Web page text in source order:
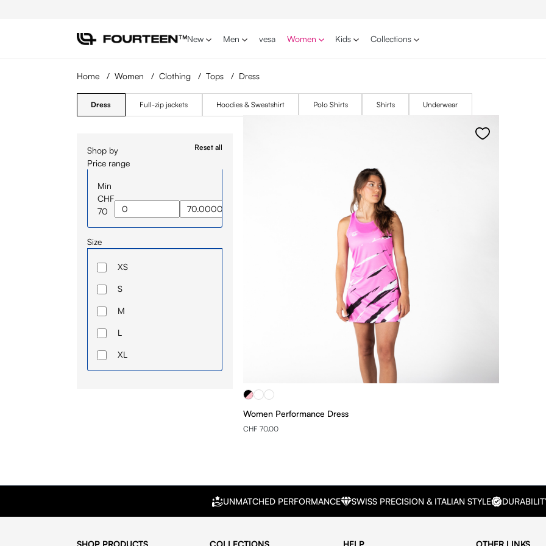
New Men vesa Women Kids Collections
Home / Women / Clothing / Tops / Dress
Dress Full-zip jackets Hoodies & Sweatshirt Polo Shirts Shirts Underwear
Reset all
Shop by
Price range
Min
CHF
70
Size
XS
S
M
L
XL
Women Performance Dress
CHF 70.00
UNMATCHED PERFORMANCE SWISS PRECISION & ITALIAN STYLE
SHOP PRODUCTS COLLECTIONS HELP OTHER LINKS